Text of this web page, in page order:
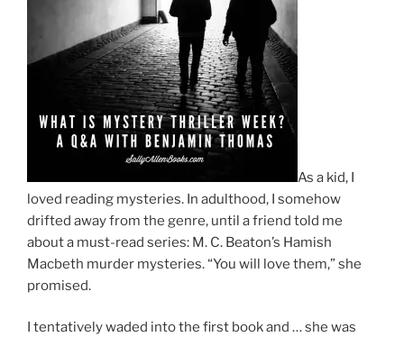
As a kid, I
loved reading mysteries. In adulthood, I somehow
drifted away from the genre, until a friend told me
about a must-read series: M. C. Beaton’s Hamish
Macbeth murder mysteries. “You will love them,” she
promised.
I tentatively waded into the first book and … she was